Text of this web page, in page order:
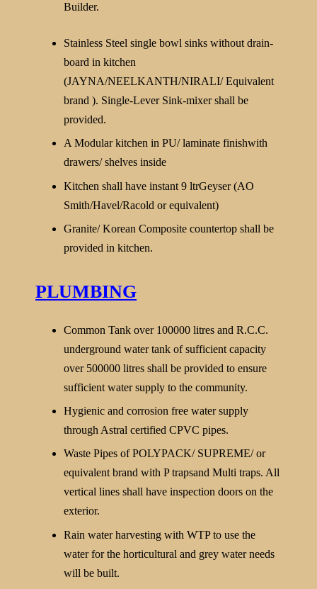
Builder.
Stainless Steel single bowl sinks without drain-
board in kitchen
(JAYNA/NEELKANTH/NIRALI/ Equivalent
brand ). Single-Lever Sink-mixer shall be
provided.
A Modular kitchen in PU/ laminate finishwith
drawers/ shelves inside
Kitchen shall have instant 9 ltrGeyser (AO
Smith/Havel/Racold or equivalent)
Granite/ Korean Composite countertop shall be
provided in kitchen.
PLUMBING
Common Tank over 100000 litres and R.C.C.
underground water tank of sufficient capacity
over 500000 litres shall be provided to ensure
sufficient water supply to the community.
Hygienic and corrosion free water supply
through Astral certified CPVC pipes.
Waste Pipes of POLYPACK/ SUPREME/ or
equivalent brand with P trapsand Multi traps. All
vertical lines shall have inspection doors on the
exterior.
Rain water harvesting with WTP to use the
water for the horticultural and grey water needs
will be built.